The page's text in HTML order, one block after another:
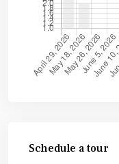
Schedule a tour